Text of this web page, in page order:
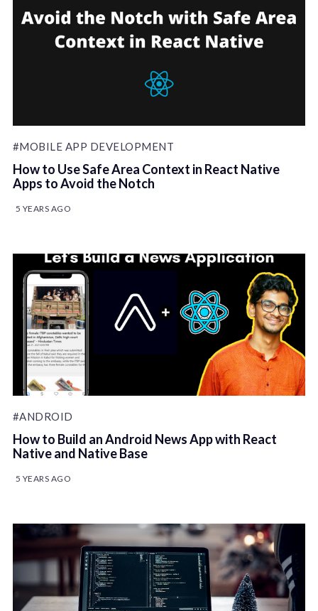
#MOBILE APP DEVELOPMENT
How to Use Safe Area Context in React Native
Apps to Avoid the Notch
5 YEARS AGO
#ANDROID
How to Build an Android News App with React
Native and Native Base
5 YEARS AGO